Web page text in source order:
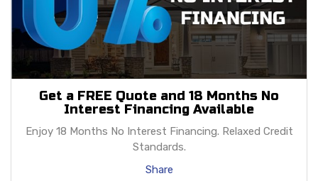
Get a FREE Quote and 18 Months No
Interest Financing Available
Enjoy 18 Months No Interest Financing. Relaxed Credit
Standards.
Share